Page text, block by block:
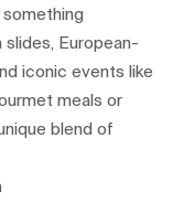
European-
iconic events like
meals or
blend of